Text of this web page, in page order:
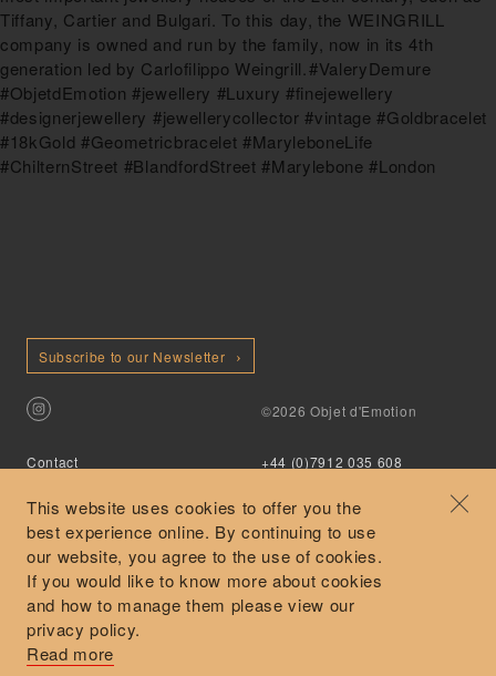
This website uses cookies to offer you the
best experience online. By continuing to use
our website, you agree to the use of cookies.
If you would like to know more about cookies
and how to manage them please view our
privacy policy.
Read more
Tiffany, Cartier and Bulgari. To this day, the WEINGRILL
company is owned and run by the family, now in its 4th
generation led by Carlofilippo Weingrill.⁠⁠#ValeryDemure
#ObjetdEmotion #jewellery #Luxury #finejewellery
#designerjewellery #jewellerycollector #vintage #Goldbracelet
#18kGold #Geometricbracelet #MaryleboneLife
#ChilternStreet #BlandfordStreet #Marylebone #London
Subscribe to our Newsletter
©2026 Objet d'Emotion
Contact
Terms & Conditions
Delivery and Returns
+44 (0)7912 035 608
Monday to Friday
9:30am to 6pm – UTC
Secure Payments
Free and express delivery and returns